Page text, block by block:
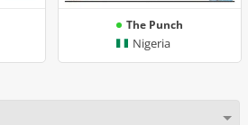
The Punch
Nigeria